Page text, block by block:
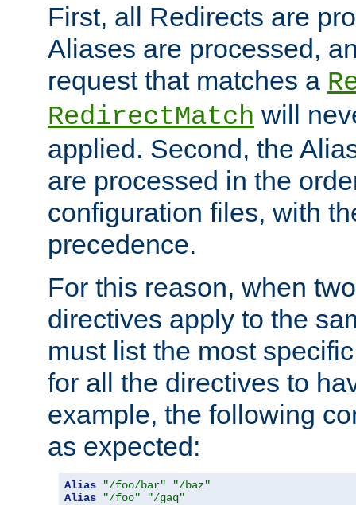
First, all Redirects are
Aliases are processed,
request that matches a
RedirectMatch will
applied. Second, the
are processed in the
configuration files, with
precedence.
For this reason, when
directives apply to the
must list the most
for all the directives to
example, the following
as expected:
Alias "/foo/bar"
"/baz"
Alias
"/foo" "/gaq"